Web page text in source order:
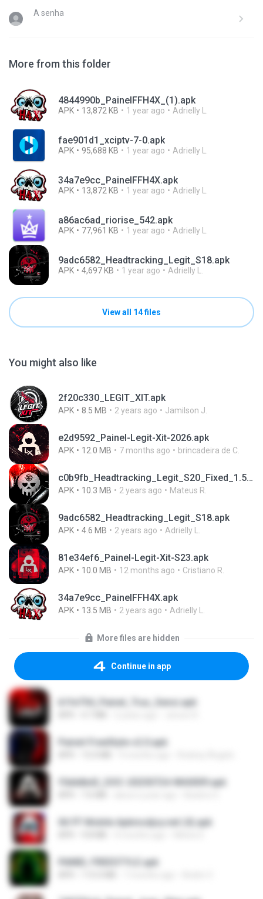
A senha
More from this folder
4844990b_PainelFFH4X_(1).apk
APK 13,872 KB 1 year ago Adrielly L.
fae901d1_xciptv-7-0.apk
APK 95,688 KB 1 year ago Adrielly L.
34a7e9cc_PainelFFH4X.apk
APK 13,872 KB 1 year ago Adrielly L.
a86ac6ad_riorise_542.apk
APK 77,961 KB 1 year ago Adrielly L.
9adc6582_Headtracking_Legit_S18.apk
APK 4,697 KB 1 year ago Adrielly L.
View all 14 files
You might also like
2f20c330_LEGIT_XIT.apk
APK 8.5 MB 2 years ago Jamilson J.
e2d9592_Painel-Legit-Xit-2026.apk
APK 12.0 MB 7 months ago brincadeira de C.
c0b9fb_Headtracking_Legit_S20_Fixed_1.5.apk
APK 10.3 MB 2 years ago Mateus R.
9adc6582_Headtracking_Legit_S18.apk
APK 4.6 MB 2 years ago Adrielly L.
81e34ef6_Painel-Legit-Xit-S23.apk
APK 10.0 MB 12 months ago Cristiano R.
34a7e9cc_PainelFFH4X.apk
APK 13.5 MB 2 years ago Adrielly L.
More files are hidden
Continue in app
b1fe754_Painel_Trux_Sensi.apk
Painel-FreeStyle-v2.0.apk
f5dddbd2_DOC-20250724-WA0009.apk
Xit FF Mobile Apkmodjoy.net (4).apk
PAINEL FREESTYLE.apk